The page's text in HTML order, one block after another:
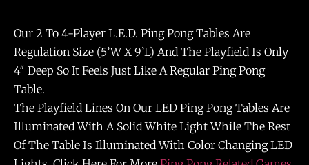
Our 2 To 4-Player L.E.D. Ping Pong Tables Are
Regulation Size (5’W X 9’L) And The Playfield Is Only
4″ Deep So It Feels Just Like A Regular Ping Pong
Table.
The Playfield Lines On Our LED Ping Pong Tables Are
Illuminated With A Solid White Light While The Rest
Of The Table Is Illuminated With Color Changing LED